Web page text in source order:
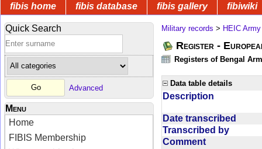
fibis home fibis database fibis gallery fibiwiki
Quick Search
Advanced
Menu
Home
FIBIS Membership
Military records > HEIC Army
Register -
Registers of Bengal
Data table details
Description
Date transcribed
Transcribed by
Comment